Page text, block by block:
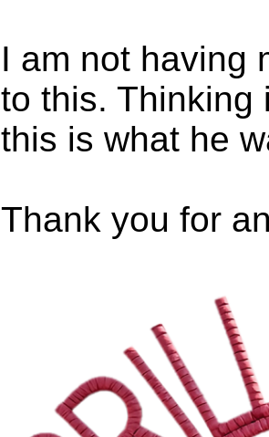
I am not having
to this. Thinking
this is what he
Thank you for